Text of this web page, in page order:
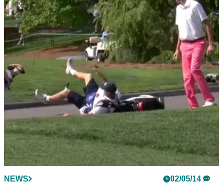
WATCH: European Tour attempts to break
fastest hole world record
Check out the European Tour's latest social media video
where they attempt to break the world record for the fastest
hole played by one person.
NEWS 02/05/14